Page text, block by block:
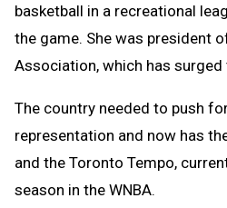
basketball in a recreational
the game. She was president
Association, which has
The country needed to push
representation and now has
and the Toronto Tempo,
season in the WNBA.